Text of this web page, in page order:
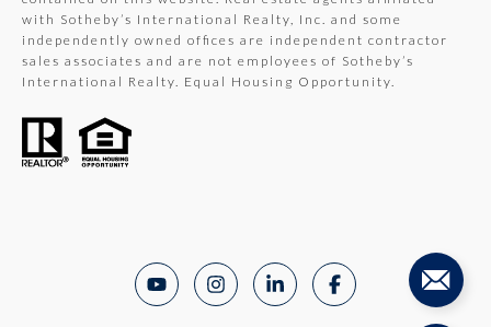
with Sotheby’s International Realty, Inc. and some
independently owned offices are independent contractor
sales associates and are not employees of Sotheby’s
International Realty. Equal Housing Opportunity.